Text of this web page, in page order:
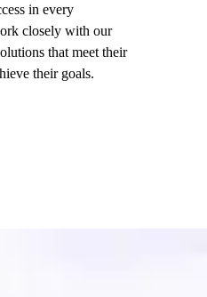
in every
closely with our
that meet their
their goals.